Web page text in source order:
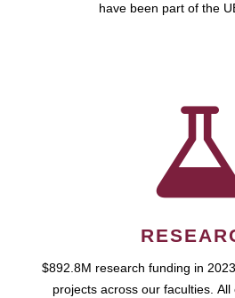
have been part of the
$892.8M research funding in
projects across our faculties.